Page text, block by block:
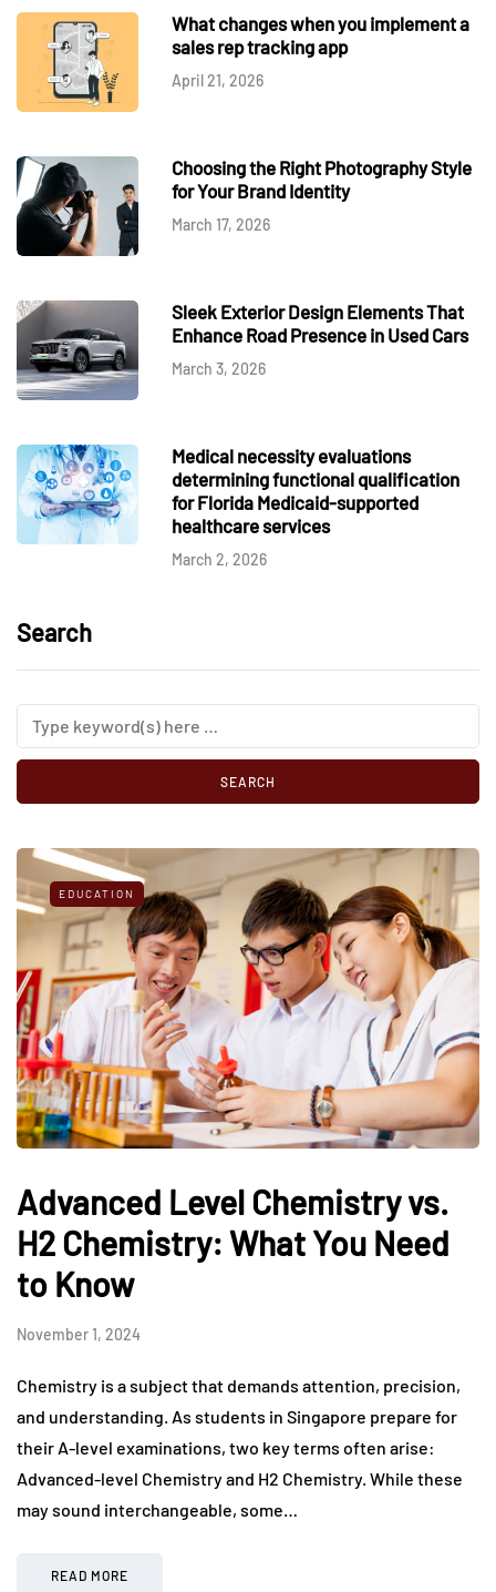
What changes when you implement a
sales rep tracking app
April 21, 2026
Choosing the Right Photography Style
for Your Brand Identity
March 17, 2026
Sleek Exterior Design Elements That
Enhance Road Presence in Used Cars
March 3, 2026
Medical necessity evaluations
determining functional qualification
for Florida Medicaid-supported
healthcare services
March 2, 2026
Search
EDUCATION
Advanced Level Chemistry vs.
H2 Chemistry: What You Need
to Know
November 1, 2024
Chemistry is a subject that demands attention, precision,
and understanding. As students in Singapore prepare for
their A-level examinations, two key terms often arise:
Advanced-level Chemistry and H2 Chemistry. While these
may sound interchangeable, some…
READ MORE